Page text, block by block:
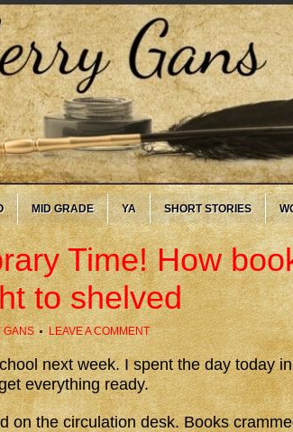
MID GRADE YA SHORT STORIES
Time! How
to shelved
GANS LEAVE A COMMENT
next week. I spent the day today
everything ready.
on the circulation desk. Books